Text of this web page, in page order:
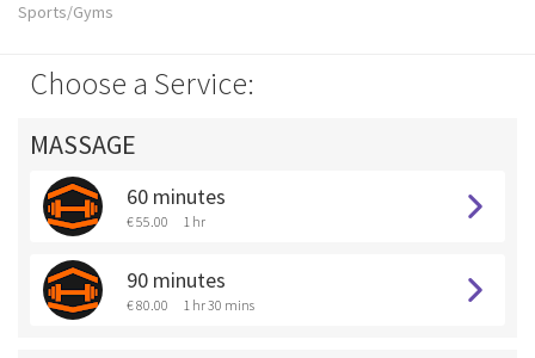
Sports/Gyms
Choose a Service:
MASSAGE
60 minutes
€ 55.00 1 hr
90 minutes
€ 80.00 1 hr 30 mins